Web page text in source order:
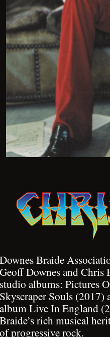
Downes Braide
Geoff Downes and Chris
studio albums: Pictures
Skyscraper Souls
album Live In England
Braide’s rich musical
of progressive rock.